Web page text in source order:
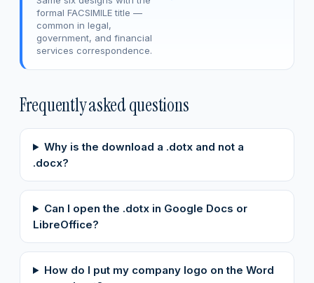
formal FACSIMILE title —
common in legal,
government, and financial
services correspondence.
Frequently asked questions
Why is the download a .dotx and not a
.docx?
Can I open the .dotx in Google Docs or
LibreOffice?
How do I put my company logo on the Word